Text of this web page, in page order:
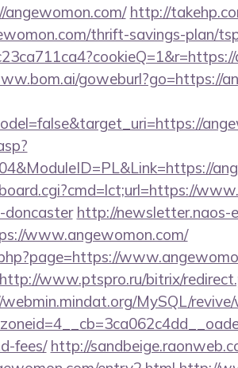
http://
thrift-savings-plan/
goweburl?go=https://
doncaster http://newsletter.naos-
www.angewomon.com/
http://www.ptspro.ru/bitrix/
MySQL/
fees/ http://